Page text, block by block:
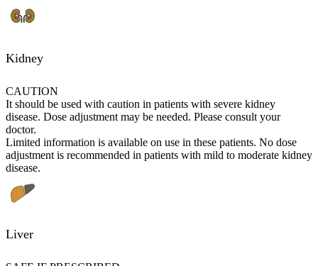
Kidney
CAUTION
It should be used with caution in patients with severe kidney
disease. Dose adjustment may be needed. Please consult your
doctor.
Limited information is available on use in these patients. No dose
adjustment is recommended in patients with mild to moderate kidney
disease.
Liver